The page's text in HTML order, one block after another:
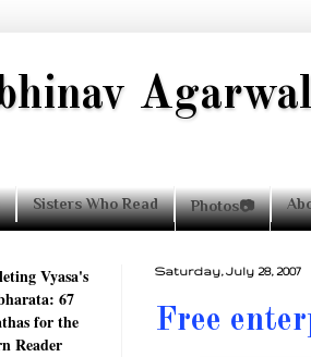
Sisters Who Read Photos📷
Saturday, July 28, 2007
Free
Vyasa's
67
for the
Reader